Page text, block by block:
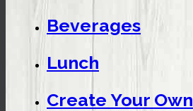
Beverages
Lunch
Create Your Own